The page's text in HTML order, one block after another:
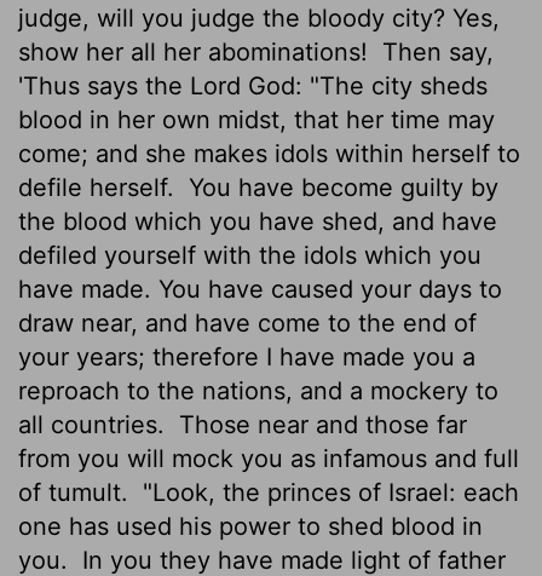
judge, will you judge the bloody city? Yes,
show her all her abominations!
Then say,
'Thus says the Lord God: "The city sheds
blood in her own midst, that her time may
come; and she makes idols within herself to
defile herself. You have become guilty by
the blood which you have shed, and have
defiled yourself with the idols which you
have made. You have caused your days to
draw near, and have come to the end of
your years; therefore I have made you a
reproach to the nations, and a mockery to
all countries.
Those near and those far
from you will mock you as infamous and full
of tumult.
"Look, the princes of Israel: each
one has used his power to shed blood in
you.
In you they have made light of father